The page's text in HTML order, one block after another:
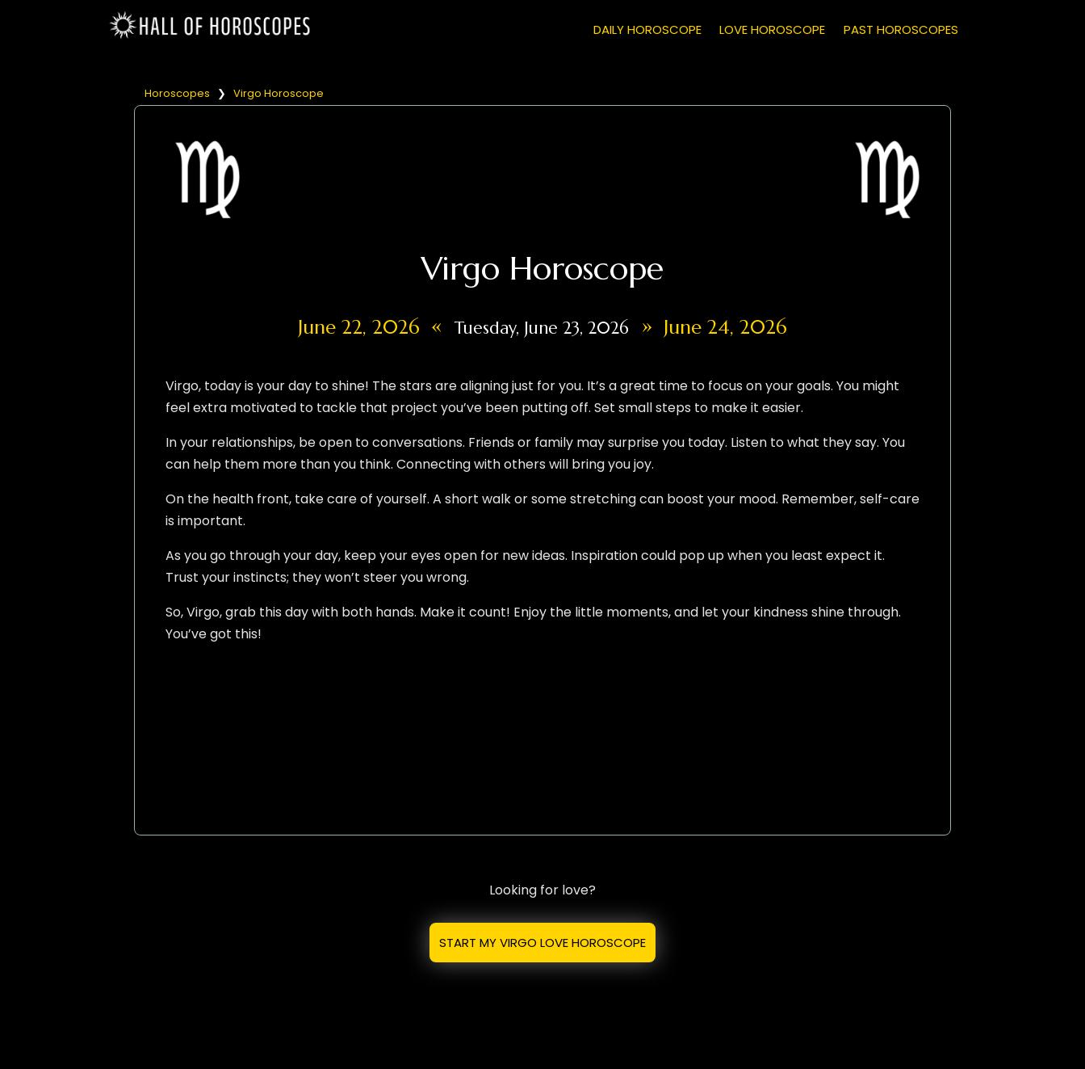
PAST HOROSCOPES
LOVE HOROSCOPE
DAILY HOROSCOPE
Horoscopes ❯ Virgo Horoscope
Virgo Horoscope
June 22, 2026 « Tuesday, June 23, 2026 » June 24, 2026
Virgo, today is your day to shine! The stars are aligning just for you. It’s a great time to focus on your goals. You might
feel extra motivated to tackle that project you’ve been putting off. Set small steps to make it easier.
In your relationships, be open to conversations. Friends or family may surprise you today. Listen to what they say. You
can help them more than you think. Connecting with others will bring you joy.
On the health front, take care of yourself. A short walk or some stretching can boost your mood. Remember, self-care
is important.
As you go through your day, keep your eyes open for new ideas. Inspiration could pop up when you least expect it.
Trust your instincts; they won’t steer you wrong.
So, Virgo, grab this day with both hands. Make it count! Enjoy the little moments, and let your kindness shine through.
You’ve got this!
Looking for love?
START MY VIRGO LOVE HOROSCOPE